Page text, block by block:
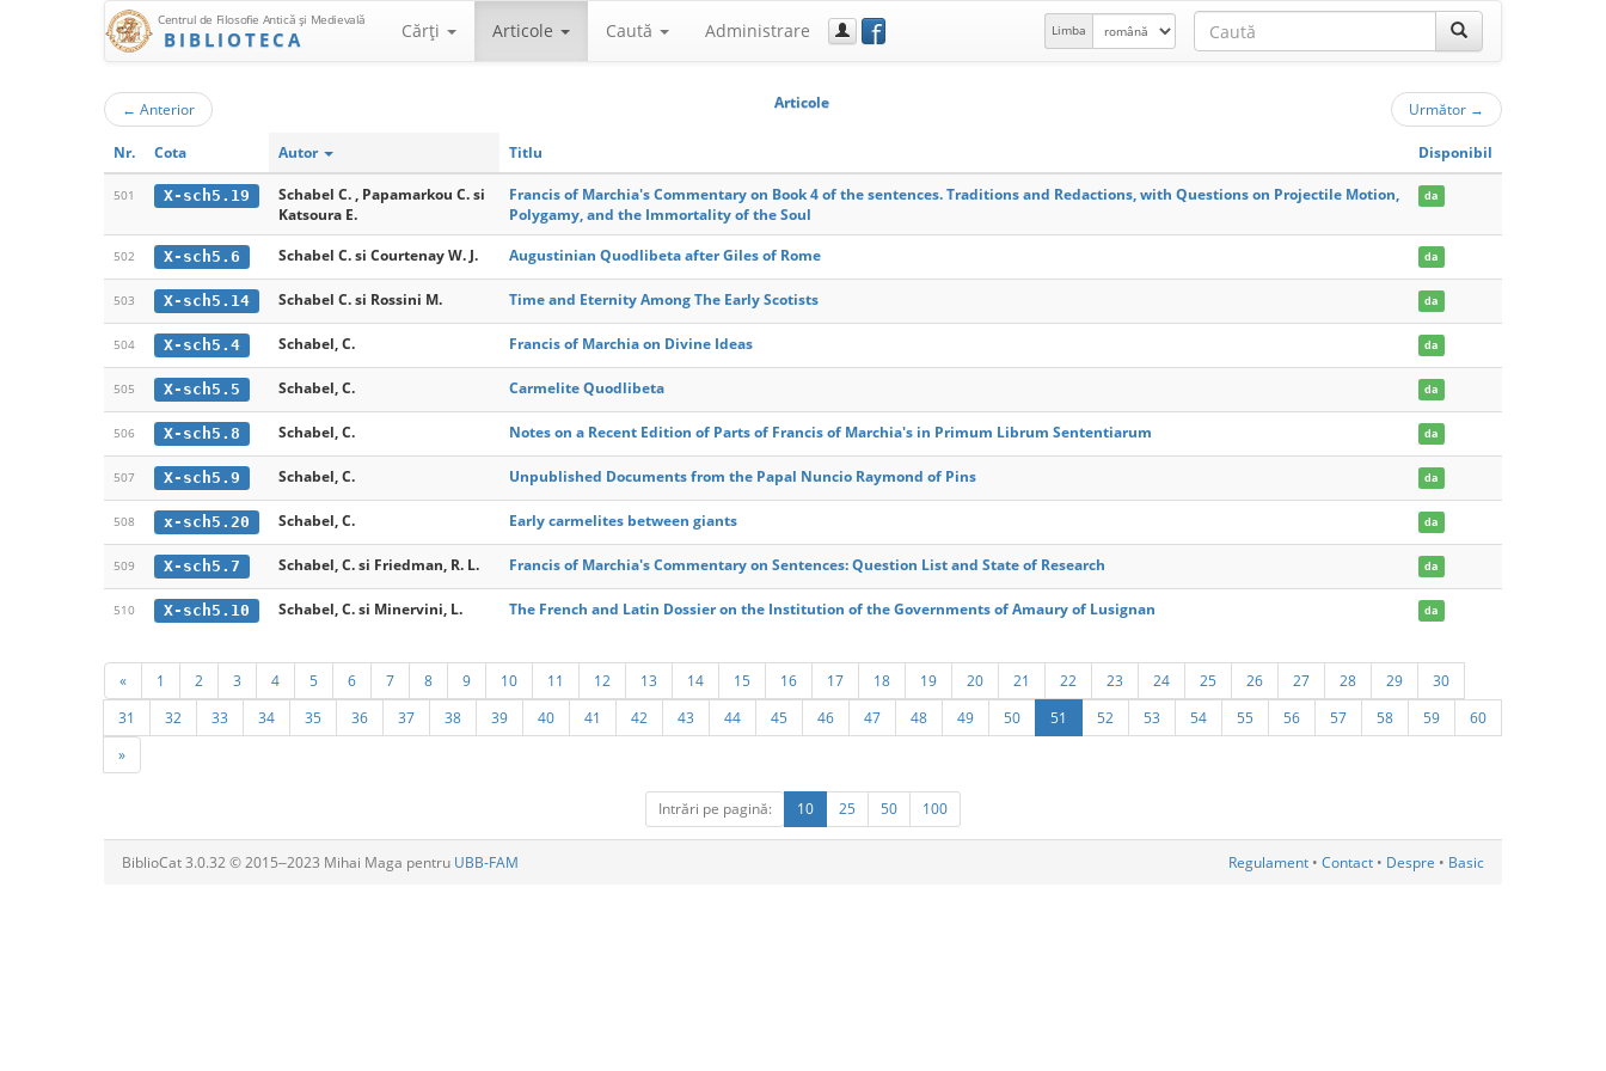
Centrul de Filosofie Antică şi Medievală
BIBLIOTECA Cărţi Articole Caută Administrare f Limba
← Anterior Articole Următor →
Nr. Cota Autor Titlu Disponibil
501 X-sch5.19
Schabel C. , Papamarkou C. si
Katsoura E.
Francis of Marchia's Commentary on Book 4 of the sentences. Traditions and Redactions, with Questions on Projectile Motion,
Polygamy, and the Immortality of the Soul
da
502 X-sch5.6 Schabel C. si Courtenay W. J. Augustinian Quodlibeta after Giles of Rome da
503 X-sch5.14 Schabel C. si Rossini M. Time and Eternity Among The Early Scotists da
504 X-sch5.4 Schabel, C. Francis of Marchia on Divine Ideas da
505 X-sch5.5 Schabel, C. Carmelite Quodlibeta da
506 X-sch5.8 Schabel, C. Notes on a Recent Edition of Parts of Francis of Marchia's in Primum Librum Sententiarum da
507 X-sch5.9 Schabel, C. Unpublished Documents from the Papal Nuncio Raymond of Pins da
508 x-sch5.20 Schabel, C. Early carmelites between giants da
509 X-sch5.7 Schabel, C. si Friedman, R. L. Francis of Marchia's Commentary on Sentences: Question List and State of Research da
510 X-sch5.10 Schabel, C. si Minervini, L. The French and Latin Dossier on the Institution of the Governments of Amaury of Lusignan da
« 1 2 3 4 5 6 7 8 9 10 11 12 13 14 15 16 17 18 19 20 21 22 23 24 25 26 27 28 29
30
31
32 33 34 35 36 37 38 39 40 41 42 43 44 45 46 47 48 49 50 51 52 53 54 55 56 57 58 59
60
»
Intrări pe pagină: 10 25 50 100
BiblioCat 3.0.32 © 2015‒2023 Mihai Maga pentru UBB-FAM Regulament • Contact • Despre • Basic